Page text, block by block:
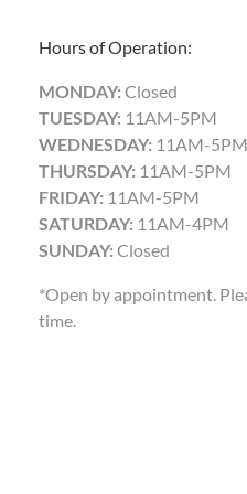
Hours of Operation:
MONDAY: Closed
TUESDAY: 11AM-5PM
WEDNESDAY: 11AM-5PM
THURSDAY: 11AM-5PM
FRIDAY: 11AM-5PM
SATURDAY: 11AM-4PM
SUNDAY: Closed
*Open by appointment.
time.